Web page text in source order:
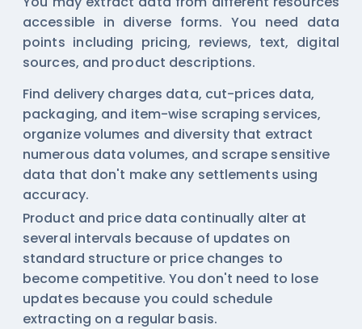
accessible in diverse forms. You need data
points including pricing, reviews, text, digital
sources, and product descriptions.
Find delivery charges data, cut-prices data,
packaging, and item-wise scraping services,
organize volumes and diversity that extract
numerous data volumes, and scrape sensitive
data that don't make any settlements using
accuracy.
Product and price data continually alter at
several intervals because of updates on
standard structure or price changes to
become competitive. You don't need to lose
updates because you could schedule
extracting on a regular basis.